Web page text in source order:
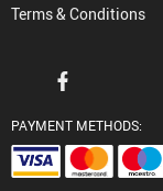
Terms & Conditions
PAYMENT METHODS: